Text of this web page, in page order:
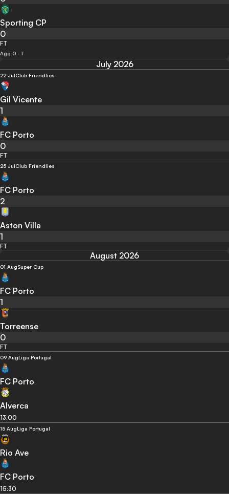
Sporting CP
0
FT
Agg 0 - 1
July 2026
22 JulClub Friendlies
Gil Vicente
1
FC Porto
0
FT
25 JulClub Friendlies
FC Porto
2
Aston Villa
1
FT
August 2026
01 AugSuper Cup
FC Porto
1
Torreense
0
FT
09 AugLiga Portugal
FC Porto
Alverca
13:00
15 AugLiga Portugal
Rio Ave
FC Porto
15:30